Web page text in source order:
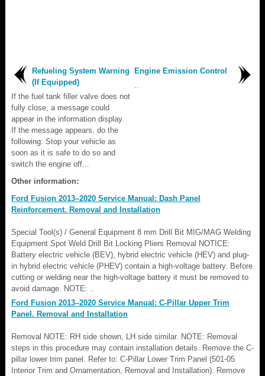
Refueling System Warning
(If Equipped)
If the fuel tank filler valve does not
fully close, a message could
appear in the information display.
If the message appears, do the
following: Stop your vehicle as
soon as it is safe to do so and
switch the engine off...
Engine Emission Control
Other information:
Ford Fusion 2013–2020 Service Manual: Dash Panel
Reinforcement. Removal and Installation
Special Tool(s) / General Equipment 8 mm Drill Bit MIG/MAG Welding
Equipment Spot Weld Drill Bit Locking Pliers Removal NOTICE:
Battery electric vehicle (BEV), hybrid electric vehicle (HEV) and plug-
in hybrid electric vehicle (PHEV) contain a high-voltage battery. Before
cutting or welding near the high-voltage battery it must be removed to
avoid damage. NOTE: ..
Ford Fusion 2013–2020 Service Manual: C-Pillar Upper Trim
Panel. Removal and Installation
Removal NOTE: RH side shown, LH side similar. NOTE: Removal
steps in this procedure may contain installation details. Remove the C-
pillar lower trim panel. Refer to: C-Pillar Lower Trim Panel (501-05
Interior Trim and Ornamentation, Removal and Installation). Remove